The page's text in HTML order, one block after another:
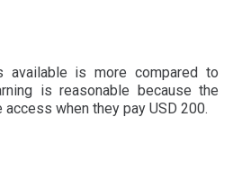
available is more compared to
is reasonable because the
when they pay USD 200.